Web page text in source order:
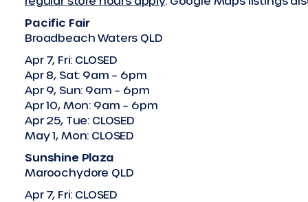
Pacific Fair
Broadbeach Waters QLD
Apr 7, Fri: CLOSED
Apr 8, Sat: 9am – 6pm
Apr 9, Sun: 9am – 6pm
Apr 10, Mon: 9am – 6pm
Apr 25, Tue: CLOSED
May 1, Mon: CLOSED
Sunshine Plaza
Maroochydore QLD
Apr 7, Fri: CLOSED